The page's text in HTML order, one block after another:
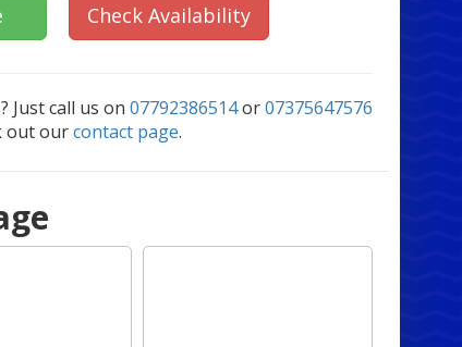
Check Availability
Just call us on 07792386514or07375647576
out ourcontact page.